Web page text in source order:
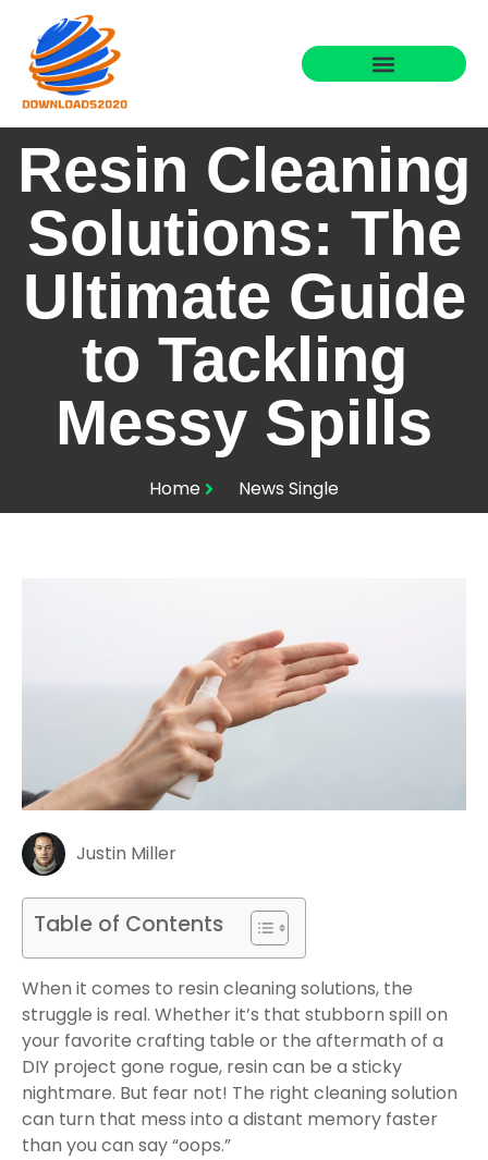
Resin Cleaning
Solutions: The
Ultimate Guide
to Tackling
Messy Spills
Home News Single
Justin Miller
Table of Contents
When it comes to resin cleaning solutions, the
struggle is real. Whether it’s that stubborn spill on
your favorite crafting table or the aftermath of a
DIY project gone rogue, resin can be a sticky
nightmare. But fear not! The right cleaning solution
can turn that mess into a distant memory faster
than you can say “oops.”